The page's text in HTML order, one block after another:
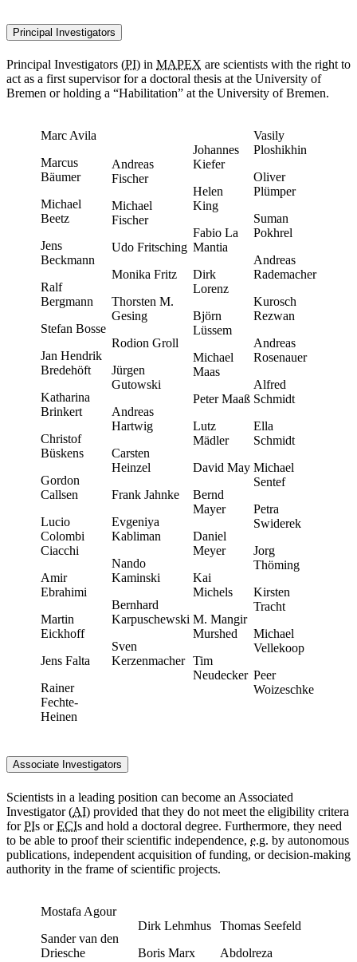
Principal Investigators
Principal Investigators (PI) in MAPEX are scientists with the right to
act as a first supervisor for a doctoral thesis at the University of
Bremen or holding a “Habilitation” at the University of Bremen.
Marc Avila
Marcus
Bäumer
Michael
Beetz
Jens
Beckmann
Ralf
Bergmann
Stefan Bosse
Jan Hendrik
Bredehöft
Katharina
Brinkert
Christof
Büskens
Gordon
Callsen
Lucio
Colombi
Ciacchi
Amir
Ebrahimi
Martin
Eickhoff
Jens Falta
Rainer
Fechte-
Heinen
Andreas
Fischer
Michael
Fischer
Udo Fritsching
Monika Fritz
Thorsten M.
Gesing
Rodion Groll
Jürgen
Gutowski
Andreas
Hartwig
Carsten
Heinzel
Frank Jahnke
Evgeniya
Kabliman
Nando
Kaminski
Bernhard
Karpuschewski
Sven
Kerzenmacher
Johannes
Kiefer
Helen
King
Fabio La
Mantia
Dirk
Lorenz
Björn
Lüssem
Michael
Maas
Peter Maaß
Lutz
Mädler
David May
Bernd
Mayer
Daniel
Meyer
Kai
Michels
M. Mangir
Murshed
Tim
Neudecker
Vasily
Ploshikhin
Oliver
Plümper
Suman
Pokhrel
Andreas
Rademacher
Kurosch
Rezwan
Andreas
Rosenauer
Alfred
Schmidt
Ella
Schmidt
Michael
Sentef
Petra
Swiderek
Jorg
Thöming
Kirsten
Tracht
Michael
Vellekoop
Peer
Woizeschke
Associate Investigators
Scientists in a leading position can become an Associated
Investigator (AI) provided that they do not meet the eligibility critera
forPIs orECIs and hold a doctoral degree. Furthermore, they need
to be able to proof their scientific independence, e.g. by autonomous
publications, independent acquisition of funding, or decision-making
authority in the frame of scientific projects.
Mostafa Agour
Sander van den
Driesche
Dirk Lehmhus
Boris Marx
Thomas Seefeld
Abdolreza